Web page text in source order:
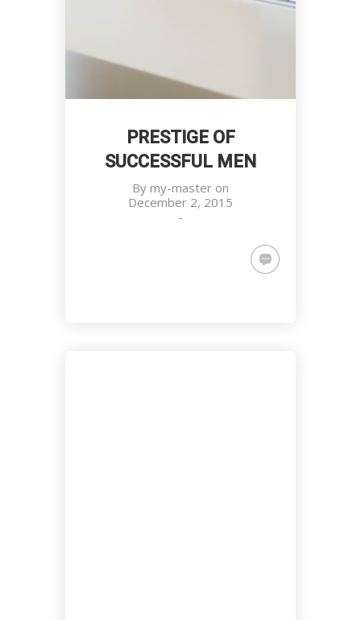
PRESTIGE OF
SUCCESSFUL MEN
By my-master on
December 2, 2015
-